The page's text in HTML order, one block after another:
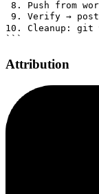
Attribution